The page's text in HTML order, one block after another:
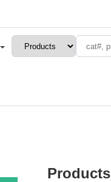
Products